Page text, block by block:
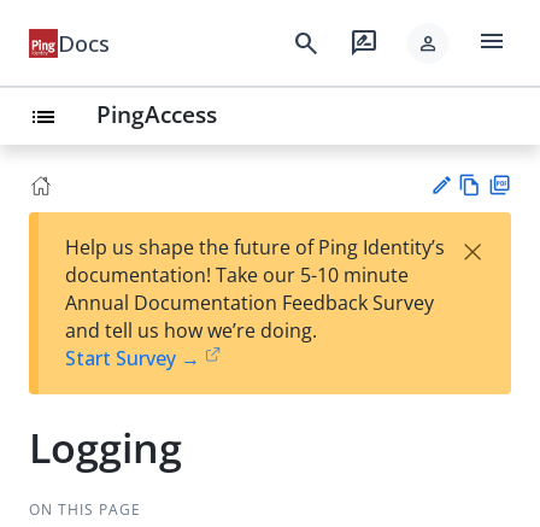
Docs search rate_review person menu
list PingAccess
est
t
w
Help us shape the future of Ping Identity’s
documentation! Take our 5-10 minute
Annual Documentation Feedback Survey
and tell us how we’re doing.
Start Survey →
×
Logging
ON THIS PAGE